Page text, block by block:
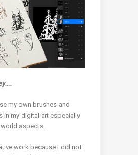
my own brushes and
in my digital art especially
aspects.
work because I did not